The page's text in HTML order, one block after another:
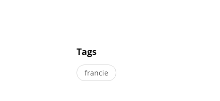
Tags
francie